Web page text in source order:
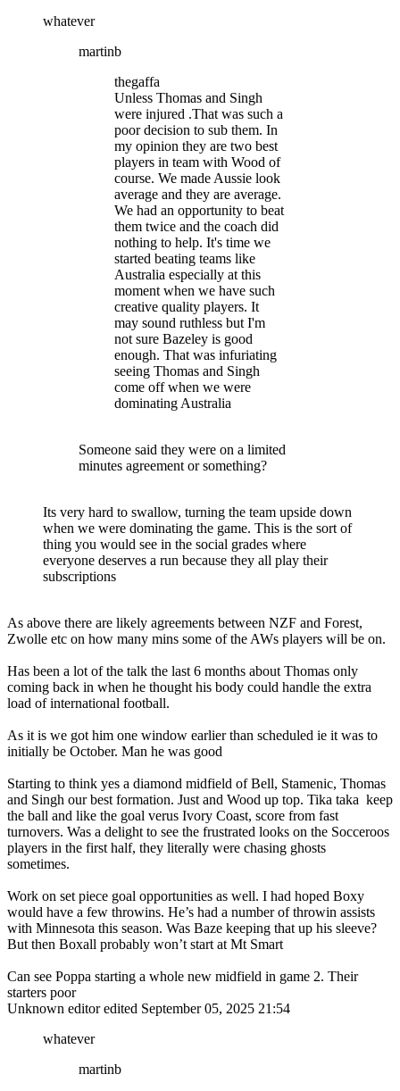
whatever
martinb
thegaffa
Unless Thomas and Singh
were injured .That was such a
poor decision to sub them. In
my opinion they are two best
players in team with Wood of
course. We made Aussie look
average and they are average.
We had an opportunity to beat
them twice and the coach did
nothing to help. It's time we
started beating teams like
Australia especially at this
moment when we have such
creative quality players. It
may sound ruthless but I'm
not sure Bazeley is good
enough. That was infuriating
seeing Thomas and Singh
come off when we were
dominating Australia
Someone said they were on a limited
minutes agreement or something?
Its very hard to swallow, turning the team upside down
when we were dominating the game. This is the sort of
thing you would see in the social grades where
everyone deserves a run because they all play their
subscriptions
As above there are likely agreements between NZF and Forest,
Zwolle etc on how many mins some of the AWs players will be on.
Has been a lot of the talk the last 6 months about Thomas only
coming back in when he thought his body could handle the extra
load of international football.
As it is we got him one window earlier than scheduled ie it was to
initially be October. Man he was good
Starting to think yes a diamond midfield of Bell, Stamenic, Thomas
and Singh our best formation. Just and Wood up top. Tika taka keep
the ball and like the goal verus Ivory Coast, score from fast
turnovers. Was a delight to see the frustrated looks on the Socceroos
players in the first half, they literally were chasing ghosts
sometimes.
Work on set piece goal opportunities as well. I had hoped Boxy
would have a few throwins. He’s had a number of throwin assists
with Minnesota this season. Was Baze keeping that up his sleeve?
But then Boxall probably won’t start at Mt Smart
Can see Poppa starting a whole new midfield in game 2. Their
starters poor
Unknown editor edited September 05, 2025 21:54
whatever
martinb